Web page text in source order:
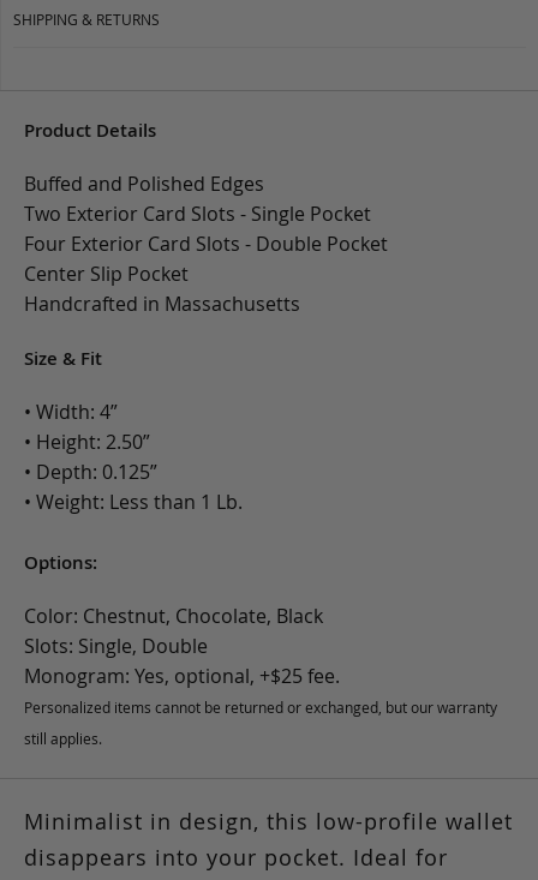
SHIPPING & RETURNS
Product Details
Buffed and Polished Edges
Two Exterior Card Slots - Single Pocket
Four Exterior Card Slots - Double Pocket
Center Slip Pocket
Handcrafted in Massachusetts
Size & Fit
• Width: 4”
• Height: 2.50”
• Depth: 0.125”
• Weight: Less than 1 Lb.
Options:
Color: Chestnut, Chocolate, Black
Slots: Single, Double
Monogram: Yes, optional, +$25 fee.
Personalized items cannot be returned or exchanged, but our warranty
still applies.
Minimalist in design, this low-profile wallet
disappears into your pocket. Ideal for